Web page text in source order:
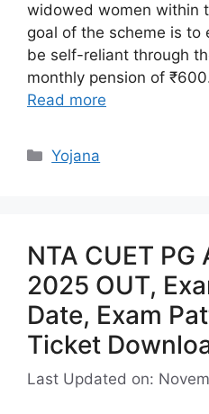
widowed women within
goal of the scheme is
be self-reliant through
monthly pension of
Read more
Categories
Yojana
NTA CUET
2025 OUT,
Date, Exam
Ticket
Last Updated on: